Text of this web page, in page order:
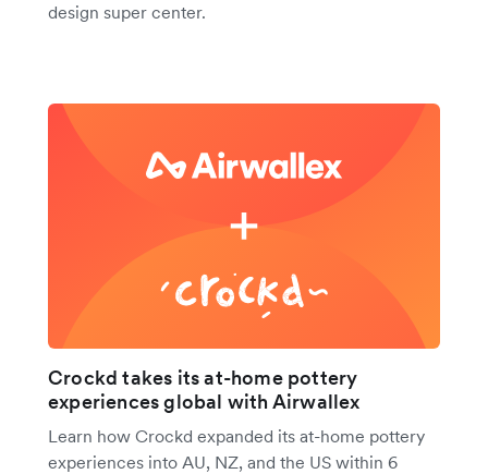
design super center.
Crockd takes its at-home pottery
experiences global with Airwallex
Learn how Crockd expanded its at-home pottery
experiences into AU, NZ, and the US within 6